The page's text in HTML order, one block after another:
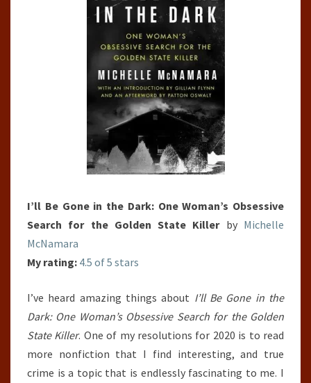
MICHELLE
MCNAMARA
I’ll Be Gone in the Dark: One Woman’s Obsessive
Search for the Golden State Killerby Michelle
McNamara
My rating: 4.5 of 5 stars
I’ve heard amazing things about I’ll Be Gone in the
Dark: One Woman’s Obsessive Search for the Golden
State Killer. One of my resolutions for 2020 is to read
more nonfiction that I find interesting, and true
crime is a topic that is endlessly fascinating to me. I